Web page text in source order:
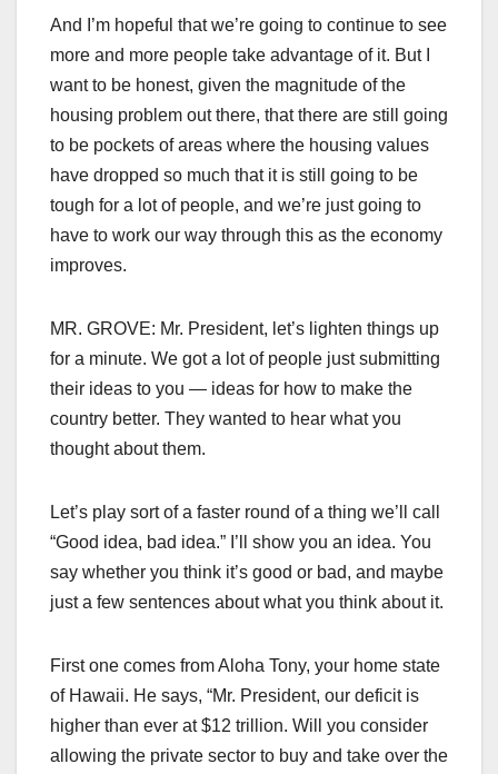
And I’m hopeful that we’re going to continue to see
more and more people take advantage of it. But I
want to be honest, given the magnitude of the
housing problem out there, that there are still going
to be pockets of areas where the housing values
have dropped so much that it is still going to be
tough for a lot of people, and we’re just going to
have to work our way through this as the economy
improves.
MR. GROVE: Mr. President, let’s lighten things up
for a minute. We got a lot of people just submitting
their ideas to you — ideas for how to make the
country better. They wanted to hear what you
thought about them.
Let’s play sort of a faster round of a thing we’ll call
“Good idea, bad idea.” I’ll show you an idea. You
say whether you think it’s good or bad, and maybe
just a few sentences about what you think about it.
First one comes from Aloha Tony, your home state
of Hawaii. He says, “Mr. President, our deficit is
higher than ever at $12 trillion. Will you consider
allowing the private sector to buy and take over the